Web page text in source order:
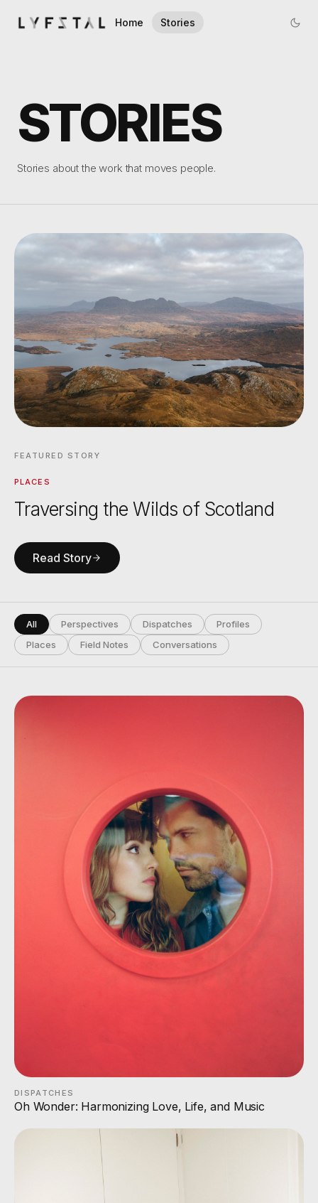
Home Stories
STORIES
Stories about the work that moves people.
FEATURED STORY
PLACES
Traversing the Wilds of Scotland
Read Story
All Perspectives Dispatches
Profiles
Places
Field Notes Conversations
DISPATCHES
Oh Wonder: Harmonizing Love, Life, and Music